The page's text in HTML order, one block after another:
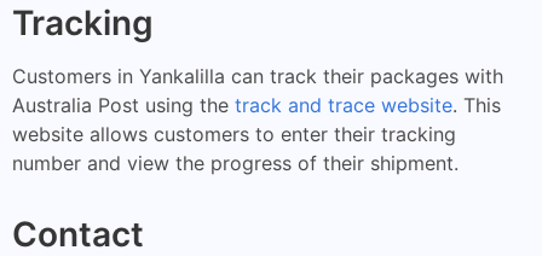
Tracking
Customers in Yankalilla can track their packages with
Australia Post using the track and trace website. This
website allows customers to enter their tracking
number and view the progress of their shipment.
Contact